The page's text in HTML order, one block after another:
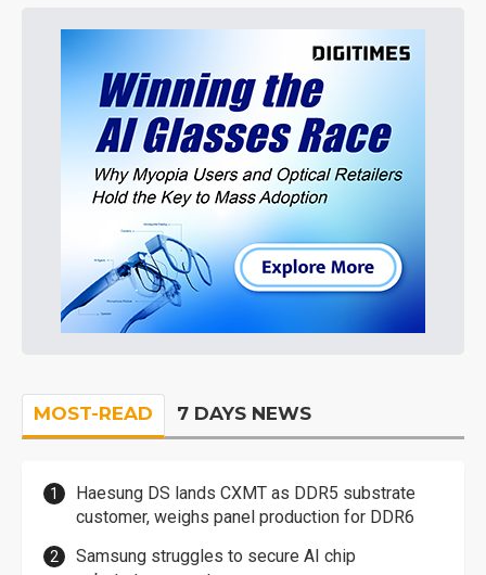
MOST-READ 7 DAYS NEWS
Haesung DS lands CXMT as DDR5 substrate
customer, weighs panel production for DDR6
Samsung struggles to secure AI chip